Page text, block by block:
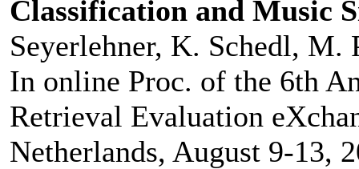
Classification and Music
Seyerlehner, K. Schedl, M.
In online Proc. of the 6th
Retrieval Evaluation
Netherlands, August 9-13,